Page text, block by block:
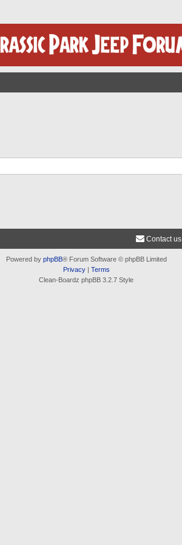
Contact us
Powered by phpBB® Forum Software © phpBB Limited
Privacy| Terms
Clean-Boardz phpBB 3.2.7 Style